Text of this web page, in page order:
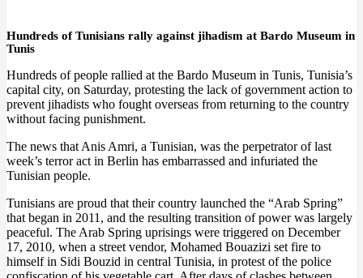
Hundreds of Tunisians rally against jihadism at Bardo Museum in
Tunis
Hundreds of people rallied at the Bardo Museum in Tunis, Tunisia’s
capital city, on Saturday, protesting the lack of government action to
prevent jihadists who fought overseas from returning to the country
without facing punishment.
The news that Anis Amri, a Tunisian, was the perpetrator of last
week’s terror act in Berlin has embarrassed and infuriated the
Tunisian people.
Tunisians are proud that their country launched the “Arab Spring”
that began in 2011, and the resulting transition of power was largely
peaceful. The Arab Spring uprisings were triggered on December
17, 2010, when a street vendor, Mohamed Bouazizi set fire to
himself in Sidi Bouzid in central Tunisia, in protest of the police